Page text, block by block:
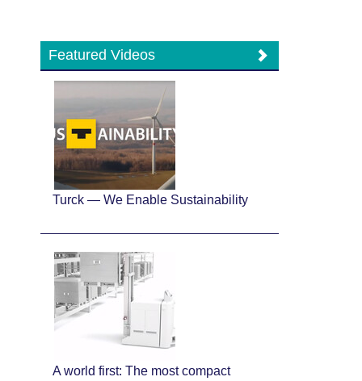
Featured Videos
Turck — We Enable Sustainability
A world first: The most compact